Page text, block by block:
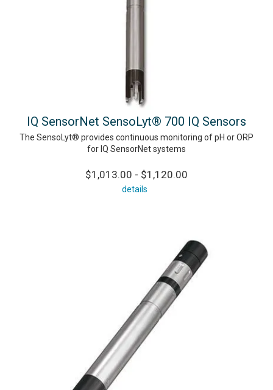
IQ SensorNet SensoLyt® 700 IQ Sensors
The SensoLyt® provides continuous monitoring of pH or ORP
for IQ SensorNet systems
$1,013.00 - $1,120.00
details